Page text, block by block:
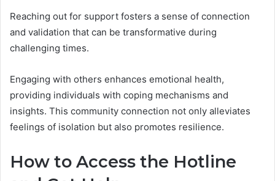
Reaching out for support fosters a sense of connection
and validation that can be transformative during
challenging times.
Engaging with others enhances emotional health,
providing individuals with coping mechanisms and
insights. This community connection not only alleviates
feelings of isolation but also promotes resilience.
How to Access the Hotline